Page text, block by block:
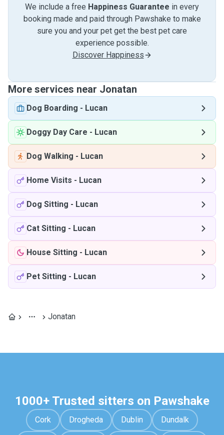
We include a free Happiness Guarantee in every
booking made and paid through Pawshake to make
sure you and your pet get the best pet care
experience possible.
Discover Happiness
More services near Jonatan
Dog Boarding - Lucan
Doggy Day Care - Lucan
Dog Walking - Lucan
Home Visits - Lucan
Dog Sitting - Lucan
Cat Sitting - Lucan
House Sitting - Lucan
Pet Sitting - Lucan
Jonatan
1000+ Trusted sitters on Pawshake
Cork Drogheda Dublin Dundalk